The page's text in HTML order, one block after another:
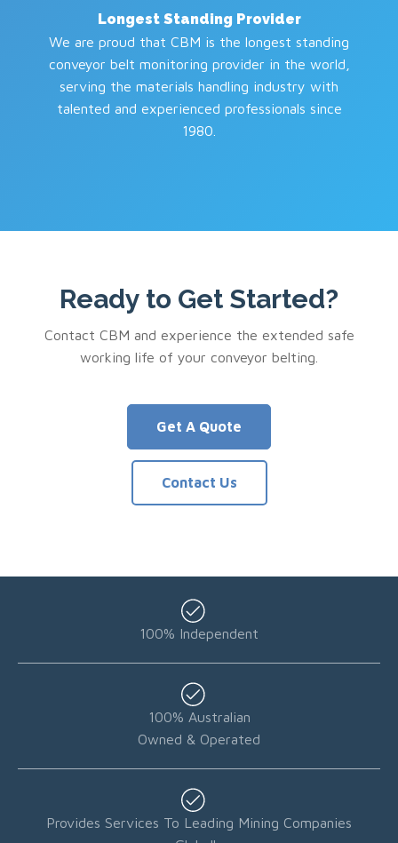
Longest Standing Provider
We are proud that CBM is the longest standing
conveyor belt monitoring provider in the world,
serving the materials handling industry with
talented and experienced professionals since
1980.
Ready to Get Started?
Contact CBM and experience the extended safe
working life of your conveyor belting.
Get A Quote
Contact Us
100% Independent
100% Australian
Owned & Operated
Provides Services To Leading Mining Companies